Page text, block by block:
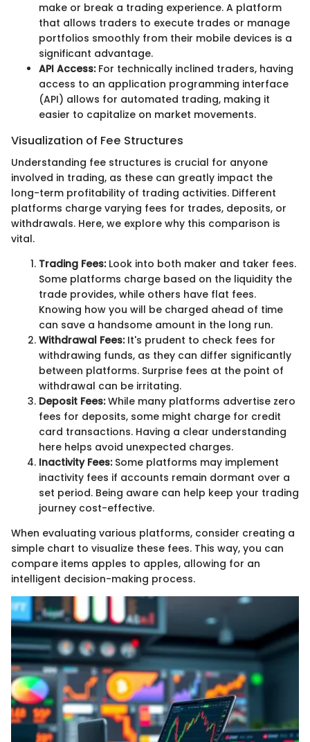
make or break a trading experience. A platform
that allows traders to execute trades or manage
portfolios smoothly from their mobile devices is a
significant advantage.
API Access:For technically inclined traders, having
access to an application programming interface
(API) allows for automated trading, making it
easier to capitalize on market movements.
Visualization of Fee Structures
Understanding fee structures is crucial for anyone
involved in trading, as these can greatly impact the
long-term profitability of trading activities. Different
platforms charge varying fees for trades, deposits, or
withdrawals. Here, we explore why this comparison is
vital.
Trading Fees:Look into both maker and taker fees.
Some platforms charge based on the liquidity the
trade provides, while others have flat fees.
Knowing how you will be charged ahead of time
can save a handsome amount in the long run.
Withdrawal Fees:It's prudent to check fees for
withdrawing funds, as they can differ significantly
between platforms. Surprise fees at the point of
withdrawal can be irritating.
Deposit Fees:While many platforms advertise zero
fees for deposits, some might charge for credit
card transactions. Having a clear understanding
here helps avoid unexpected charges.
Inactivity Fees:Some platforms may implement
inactivity fees if accounts remain dormant over a
set period. Being aware can help keep your trading
journey cost-effective.
When evaluating various platforms, consider creating a
simple chart to visualize these fees. This way, you can
compare items apples to apples, allowing for an
intelligent decision-making process.